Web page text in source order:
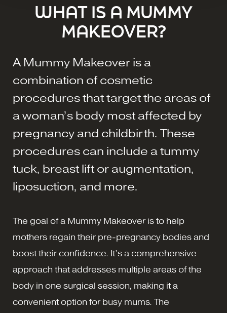
Consultation
WHAT IS A MUMMY
MAKEOVER?
A Mummy Makeover is a
combination of cosmetic
procedures that target the areas of
a woman’s body most affected by
pregnancy and childbirth. These
procedures can include a tummy
tuck, breast lift or augmentation,
liposuction, and more.
The goal of a Mummy Makeover is to help
mothers regain their pre-pregnancy bodies and
boost their confidence. It’s a comprehensive
approach that addresses multiple areas of the
body in one surgical session, making it a
convenient option for busy mums. The